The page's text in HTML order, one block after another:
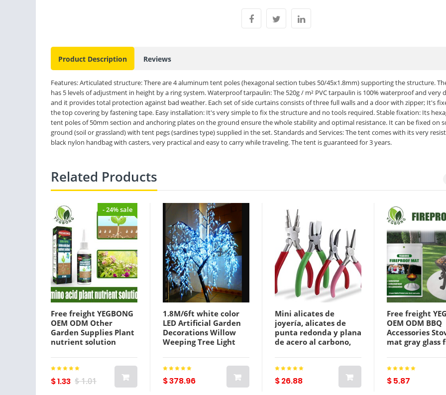
Product Description Reviews
Features: Articulated structure: There are 4 aluminum tent poles (hexagonal section tubes 50/45x1.8mm) supporting the structure.
has 5 levels of adjustment in height by a ring system. Waterproof tarpaulin: The 520g / m² PVC tarpaulin is 100% waterproof and very
and it provides total protection against bad weather. Each set of side curtains consists of three full walls and a door with zipper; It's
the top covering by fastening tape. Easy installation: It's very simple to fix the structure and no tools required. Stable fixation: Its
tent poles of 50mm section and anchoring plates on the ground ensure the whole stability and optimal resistance. It can be fixed on
ground (soil or grassland) with tent pegs (sardines type) supplied in the set. Standards and Services: The tent comes with its very
black nylon handbag with casters, very practical and easy to carry while traveling. The tent is guaranteed for 3 years.
Related Products
- 24% sale
Free freight YEGBONG
OEM ODM Other
Garden Supplies Plant
nutrient solution
trace elements
promote root rooting
and green leaves
$ 1.33 $ 1.01
1.8M/6ft white color
LED Artificial Garden
Decorations Willow
Weeping Tree Light
110/220VAC Rainproof
Outdoor Use fairy
garden decor
$ 378.96
Mini alicates de
joyería, alicates de
punta redonda y plana
de acero al carbono,
aguja para
herramientas de
fabricación de joyas
diy Lightinthebox
$ 26.88
Free freight
OEM ODM BBQ
Accessories
mat gray glass
blanket field
fireproof cloth
$ 5.87